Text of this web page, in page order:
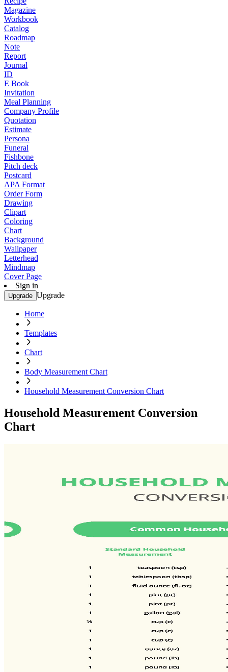
Magazine
Workbook
Catalog
Roadmap
Note
Report
Journal
ID
E Book
Invitation
Meal Planning
Company Profile
Quotation
Estimate
Persona
Funeral
Fishbone
Pitch deck
Postcard
APA Format
Order Form
Drawing
Clipart
Coloring
Chart
Background
Wallpaper
Letterhead
Mindmap
Cover Page
Sign in
Upgrade Upgrade
Home
Templates
Chart
Body Measurement Chart
Household Measurement Conversion Chart
Household Measurement Conversion
Chart